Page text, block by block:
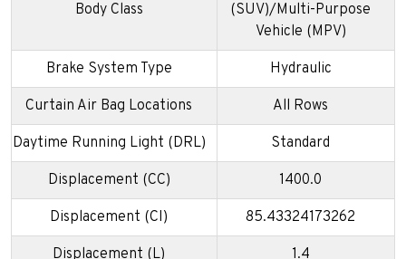
Body Class
(SUV)/Multi-Purpose
Vehicle (MPV)
Brake System Type Hydraulic
Curtain Air Bag Locations All Rows
Daytime Running Light (DRL) Standard
Displacement (CC) 1400.0
Displacement (CI) 85.43324173262
Displacement (L) 1.4